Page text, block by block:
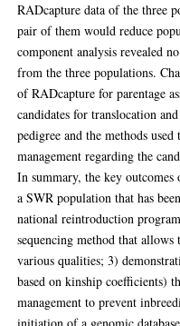
RADcapture data of the three
pair of them would reduce
component analysis revealed
from the three populations.
of RADcapture for parentage
candidates for translocation
pedigree and the methods
management regarding the
In summary, the key
a SWR population that has
national reintroduction
sequencing method that
various qualities; 3)
based on kinship coefficients)
management to prevent